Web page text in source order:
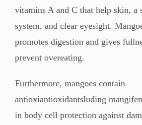
vitamins A and C that help skin, a
system, and clear eyesight.
promotes digestion and gives
prevent overeating.
Furthermore, mangoes contain
antioxiantioxidantsluding
in body cell protection against